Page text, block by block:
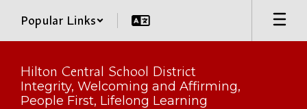
main
Popular Links
Hilton Central School District
Integrity, Welcoming and Affirming,
People First, Lifelong Learning